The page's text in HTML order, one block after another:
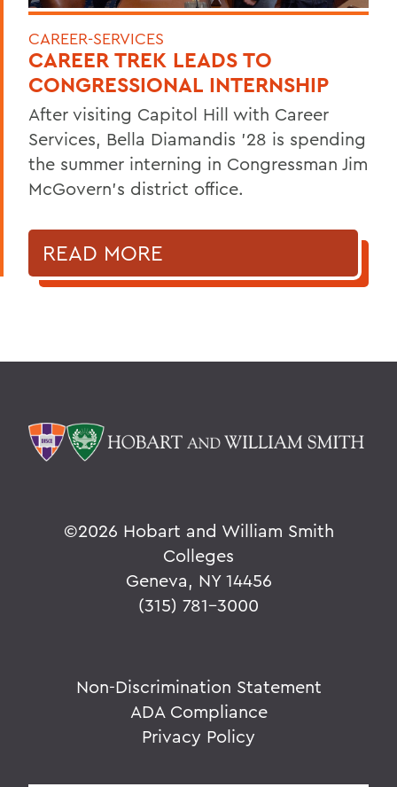
CAREER-SERVICES
CAREER TREK LEADS TO
CONGRESSIONAL INTERNSHIP
After visiting Capitol Hill with Career
Services, Bella Diamandis ’28 is spending
the summer interning in Congressman Jim
McGovern's district office.
READ MORE
©2026 Hobart and William Smith
Colleges
Geneva, NY 14456
(315) 781-3000
Non-Discrimination Statement
ADA Compliance
Privacy Policy